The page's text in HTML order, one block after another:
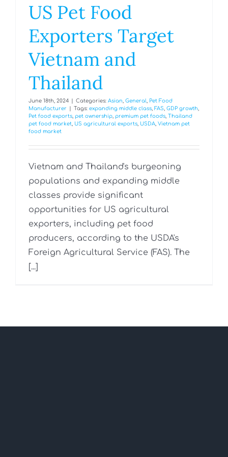
US Pet Food
Exporters Target
Vietnam and
Thailand
June 18th, 2024 Categories: Asian, General, Pet Food
Manufacturer
Tags: expanding middle class, FAS, GDP growth,
Pet food exports, pet ownership, premium pet foods,
Thailand
pet food market, US agricultural exports, USDA, Vietnam pet
food market
Vietnam and Thailand's burgeoning
populations and expanding middle
classes provide significant
opportunities for US agricultural
exporters, including pet food
producers, according to the USDA's
Foreign Agricultural Service (FAS). The
[...]